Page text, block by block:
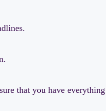
that you have everything